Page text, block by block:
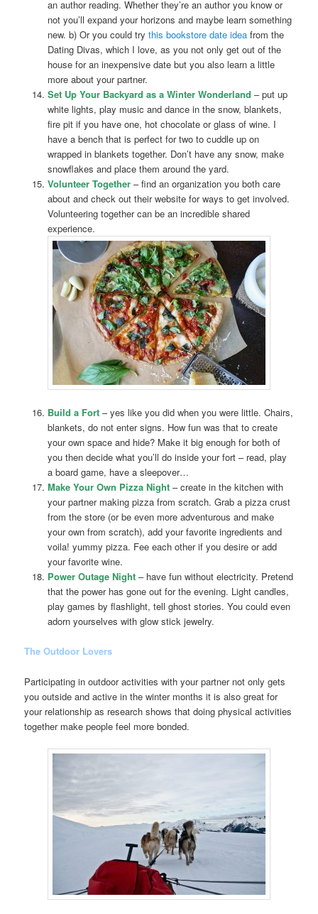
an author reading. Whether they’re an author you know or
not you’ll expand your horizons and maybe learn something
new. b) Or you could try this bookstore date ideafrom the
Dating Divas, which I love, as you not only get out of the
house for an inexpensive date but you also learn a little
more about your partner.
Set Up Your Backyard as a Winter Wonderland – put up
white lights, play music and dance in the snow, blankets,
fire pit if you have one, hot chocolate or glass of wine. I
have a bench that is perfect for two to cuddle up on
wrapped in blankets together. Don’t have any snow, make
snowflakes and place them around the yard.
Volunteer Together– find an organization you both care
about and check out their website for ways to get involved.
Volunteering together can be an incredible shared
experience.
Build a Fort– yes like you did when you were little. Chairs,
blankets, do not enter signs. How fun was that to create
your own space and hide? Make it big enough for both of
you then decide what you’ll do inside your fort – read, play
a board game, have a sleepover…
Make Your Own Pizza Night– create in the kitchen with
your partner making pizza from scratch. Grab a pizza crust
from the store (or be even more adventurous and make
your own from scratch), add your favorite ingredients and
voila! yummy pizza. Fee each other if you desire or add
your favorite wine.
Power Outage Night– have fun without electricity. Pretend
that the power has gone out for the evening. Light candles,
play games by flashlight, tell ghost stories. You could even
adorn yourselves with glow stick jewelry.
The Outdoor Lovers
Participating in outdoor activities with your partner not only gets
you outside and active in the winter months it is also great for
your relationship as research shows that doing physical activities
together make people feel more bonded.